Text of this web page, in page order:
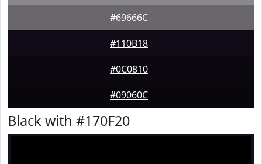
#69666C
#110B18
#0C0810
#09060C
Black with #170F20